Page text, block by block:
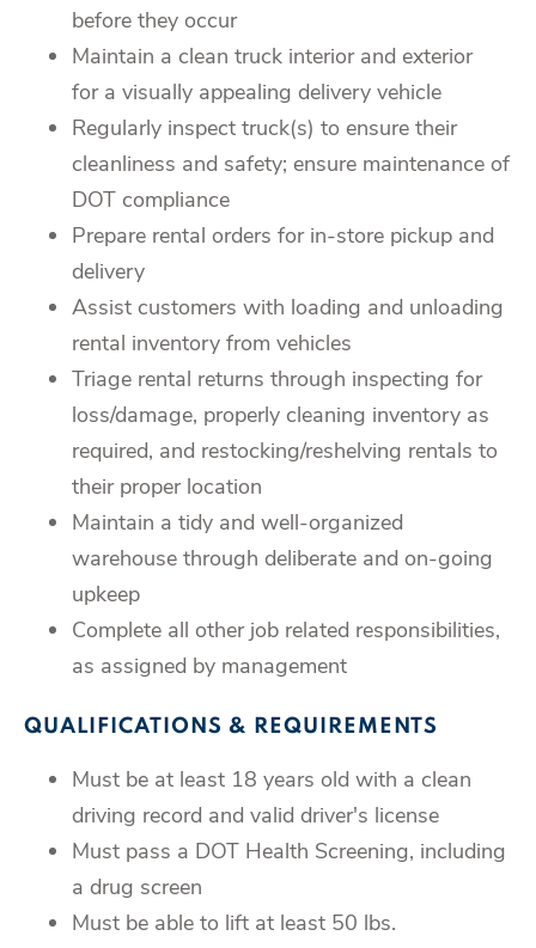
before they occur
Maintain a clean truck interior and exterior
for a visually appealing delivery vehicle
Regularly inspect truck(s) to ensure their
cleanliness and safety; ensure maintenance of
DOT compliance
Prepare rental orders for in-store pickup and
delivery
Assist customers with loading and unloading
rental inventory from vehicles
Triage rental returns through inspecting for
loss/damage, properly cleaning inventory as
required, and restocking/reshelving rentals to
their proper location
Maintain a tidy and well-organized
warehouse through deliberate and on-going
upkeep
Complete all other job related responsibilities,
as assigned by management
QUALIFICATIONS & REQUIREMENTS
Must be at least 18 years old with a clean
driving record and valid driver's license
Must pass a DOT Health Screening, including
a drug screen
Must be able to lift at least 50 lbs.